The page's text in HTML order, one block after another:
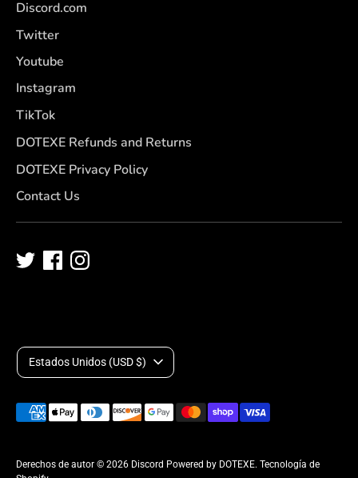
Discord.com
Twitter
Youtube
Instagram
TikTok
DOTEXE Refunds and Returns
DOTEXE Privacy Policy
Contact Us
Derechos de autor © 2026 Discord Powered by DOTEXE. Tecnología de
M
o
n
e
Estados Unidos (USD $)
Medios
aceptados